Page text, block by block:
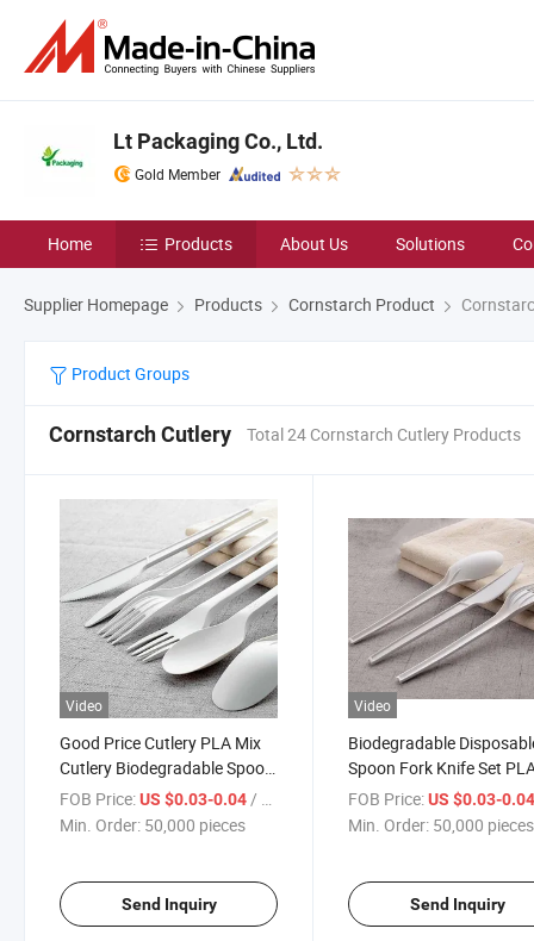
Lt Packaging Co., Ltd.
Gold Member
Home Products About Us Solutions
Supplier Homepage Products Cornstarch Product
Product Groups
Cornstarch Cutlery Total 24 Cornstarch Cutlery Products
Video
Good Price Cutlery PLA Mix
Cutlery Biodegradable Spoon
Fork Knife Set
FOB Price:US $0.03-0.04 / pieces
Min. Order: 50,000 pieces
Send Inquiry
Video
Biodegradable
Spoon Fork Knife Set
Cutlery Individual
FOB Price: US $0.03-
Min. Order: 50,000 pieces
Send Inquiry